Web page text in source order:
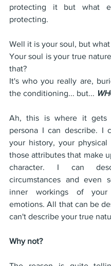
protecting it but what
protecting.
Well it is your soul, but what
Your soul is your true
that?
It's who you really are,
the conditioning... but...
Ah, this is where it gets
persona I can describe. I
your history, your physical
those attributes that make
character. I can
circumstances and even
inner workings of
emotions. All that can be
can't describe your true
Why not?